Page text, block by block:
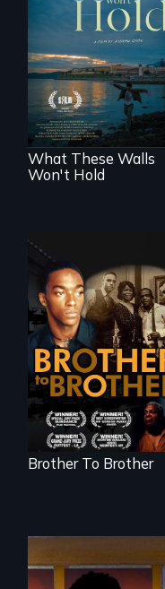
Incarcerated at San
Quentin during the
COVID-19
outbreak, a
filmmaker
chronicles his
journey.
What These Walls
Won't Hold
A drama that looks
back on the Harlem
Renaissance from
the perspective of
an elderly, black
writer who meets a
black, gay
teenager in a New
York homeless
shelter.
Brother To Brother